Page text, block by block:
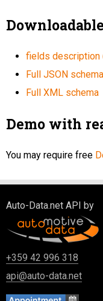
fields description
Full JSON schema
Full XML schema
Demo with
You may require free
Auto-Data.net API by
+359 42 996 318
api@auto-data.net